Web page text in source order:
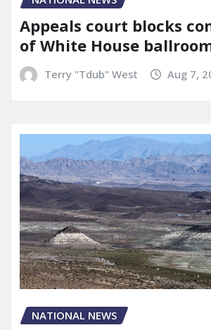
Appeals court blocks
of White House
Terry "Tdub" West Aug 7,
NATIONAL NEWS